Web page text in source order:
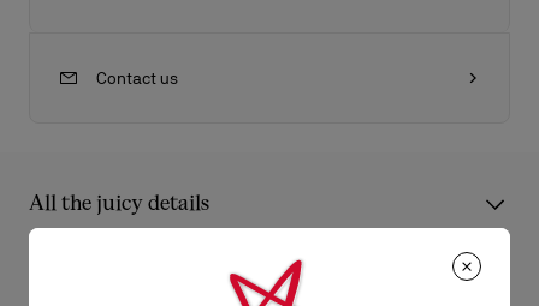
Contact us
All the juicy details
An iconic Maison Christian Louboutin model, the Paloma wallet
on chain boasts a sophisticated appeal. It has an elongated